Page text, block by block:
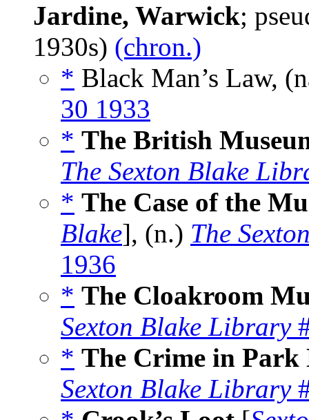
Jardine, Warwick;
1930s) (chron.)
* Black Man’s Law,
30 1933
* The British
The Sexton Blake
* The Case of the
Blake], (n.) The
1936
* The Cloakroom
Sexton Blake Library
* The Crime in Park
Sexton Blake Library